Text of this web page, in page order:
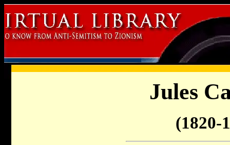
Jules
(1820-